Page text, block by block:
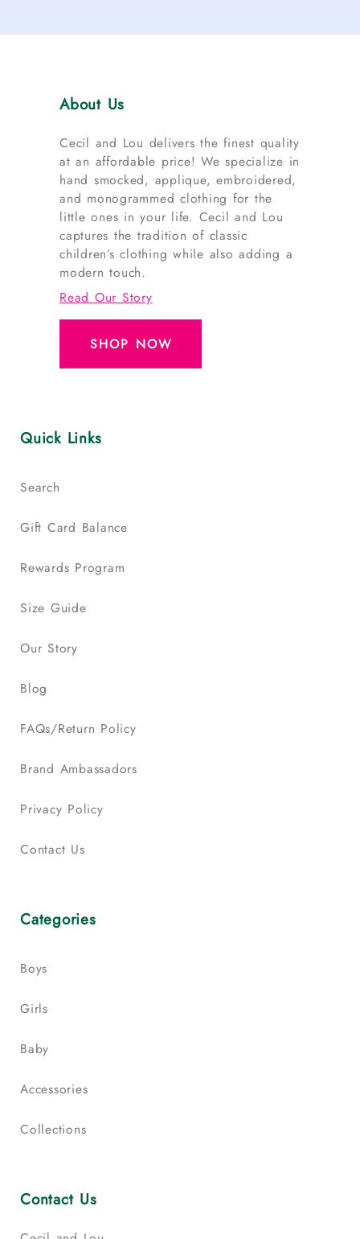
About Us
Cecil and Lou delivers the finest quality
at an affordable price! We specialize in
hand smocked, applique, embroidered,
and monogrammed clothing for the
little ones in your life. Cecil and Lou
captures the tradition of classic
children’s clothing while also adding a
modern touch.
Read Our Story
SHOP NOW
Quick Links
Search
Gift Card Balance
Rewards Program
Size Guide
Our Story
Blog
FAQs/Return Policy
Brand Ambassadors
Privacy Policy
Contact Us
Categories
Boys
Girls
Baby
Accessories
Collections
Contact Us